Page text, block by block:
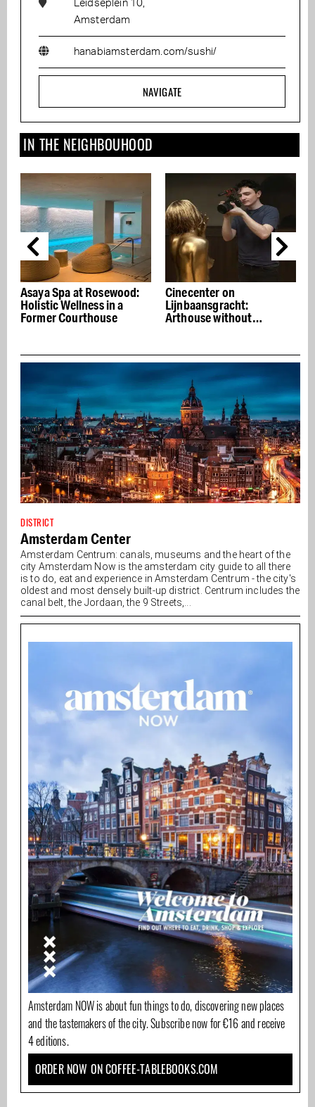
Leidseplein 10,
Amsterdam
hanabiamsterdam.com/sushi/
NAVIGATE
IN THE NEIGHBOUHOOD
Cinecenter on
Lijnbaansgracht:
Arthouse without
Galaxy
DISTRICT
Amsterdam Center
Amsterdam Centrum: canals, museums and the heart of the
city Amsterdam Now is the amsterdam city guide to all there
is to do, eat and experience in Amsterdam Centrum - the city's
oldest and most densely built-up district. Centrum includes the
canal belt, the Jordaan, the 9 Streets,...
Amsterdam NOW is about fun things to do, discovering new places
and the tastemakers of the city. Subscribe now for €16 and receive
4 editions.
ORDER NOW ON COFFEE-TABLEBOOKS.COM